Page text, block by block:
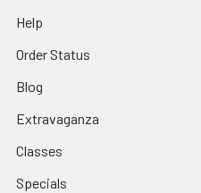
Help
Order Status
Blog
Extravaganza
Classes
Specials